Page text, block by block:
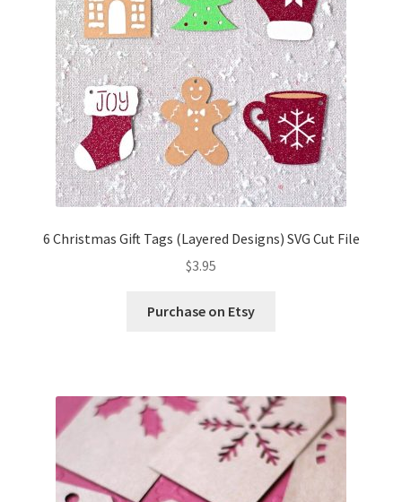
6 Christmas Gift Tags (Layered Designs) SVG Cut File
$3.95
Purchase on Etsy